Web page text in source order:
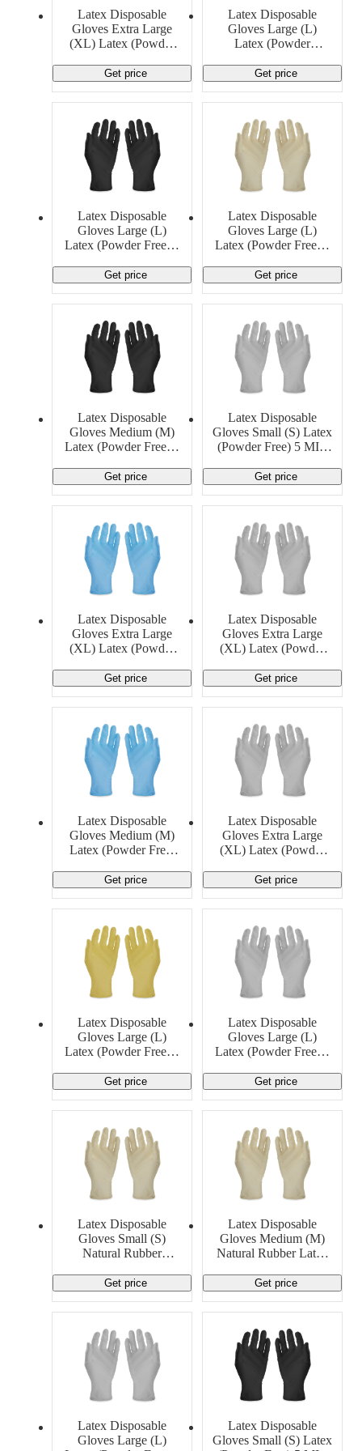
Promotional Products
Latex Disposable
Gloves Extra Large
(XL) Latex (Powder
Get price
Latex Disposable
Gloves Large (L)
Latex (Powder
Get price
Latex Disposable
Gloves Large (L)
Latex (Powder Free) 6
Get price
Latex Disposable
Gloves Large (L)
Latex (Powder Free) 8
Get price
Latex Disposable
Gloves Medium (M)
Latex (Powder Free) 4
Get price
Latex Disposable
Gloves Small (S) Latex
(Powder Free) 5 MIL
Get price
Latex Disposable
Gloves Extra Large
(XL) Latex (Powder
Get price
Latex Disposable
Gloves Extra Large
(XL) Latex (Powder
Get price
Latex Disposable
Gloves Medium (M)
Latex (Powder Free)
Get price
Latex Disposable
Gloves Extra Large
(XL) Latex (Powder
Get price
Latex Disposable
Gloves Large (L)
Latex (Powder Free) 5
Get price
Latex Disposable
Gloves Large (L)
Latex (Powder Free) 6
Get price
Latex Disposable
Gloves Small (S)
Natural Rubber
Get price
Latex Disposable
Gloves Medium (M)
Natural Rubber Latex
Get price
Latex Disposable
Gloves Large (L)
Latex Disposable
Gloves Small (S) Latex